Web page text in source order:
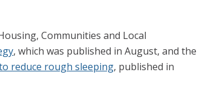
Communities and Local
, which was published in August, and the
reduce rough sleeping, published in